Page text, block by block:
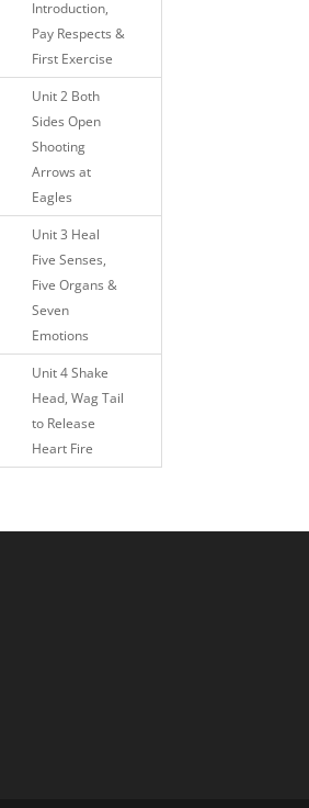
Introduction,
Pay Respects &
First Exercise
Unit 2 Both
Sides Open
Shooting
Arrows at
Eagles
Unit 3 Heal
Five Senses,
Five Organs &
Seven
Emotions
Unit 4 Shake
Head, Wag Tail
to Release
Heart Fire